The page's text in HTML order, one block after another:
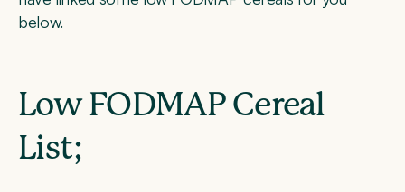
below.
Low FODMAP Cereal
List;